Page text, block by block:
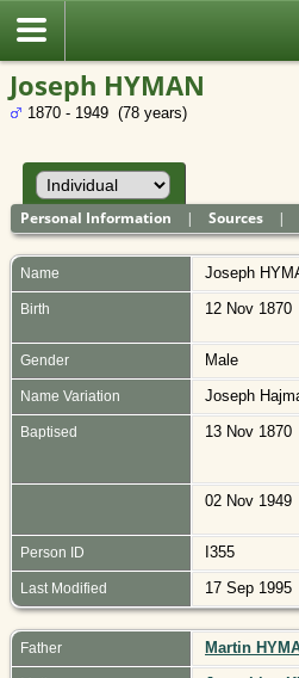
Joseph HYMAN
1870 - 1949 (78 years)
Personal Information |Sources |
Name Joseph
Birth 12 Nov 1870
Gender Male
Name Variation Joseph
Baptised 13 Nov 1870
02 Nov 1949
Person ID I355
Last Modified 17 Sep 1995
Father Martin